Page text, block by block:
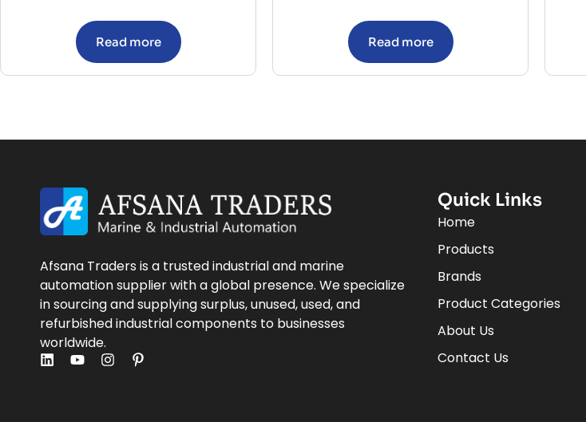
Read more Read more
Afsana Traders is a trusted industrial and marine
automation supplier with a global presence. We specialize
in sourcing and supplying surplus, unused, used, and
refurbished industrial components to businesses
worldwide.
Quick Links
Home
Products
Brands
Product Categories
About Us
Contact Us